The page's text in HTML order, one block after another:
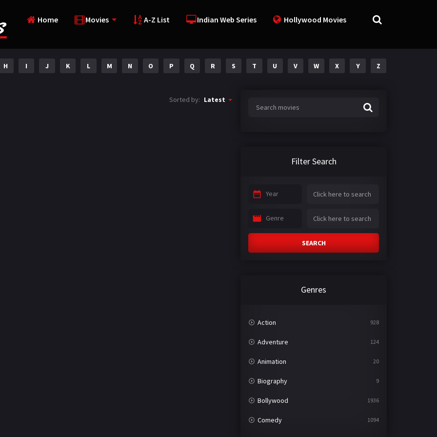
Home Movies A-Z List Indian Web Series Hollywood Movies
H I J K L M N O P Q R S T U V W X Y Z
Sorted by: Latest
Filter Search
Year
Genre
SEARCH
Genres
Action 928
Adventure 124
Animation 20
Biography 9
Bollywood 1936
Comedy 1094